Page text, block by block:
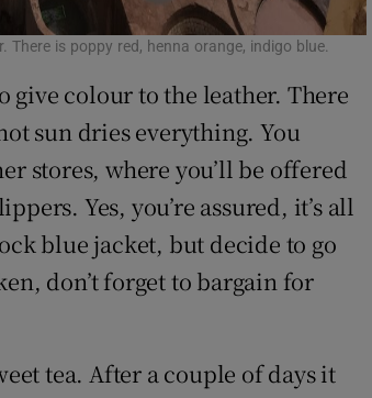
is poppy red, henna orange, indigo blue.
give colour to the leather. There
sun dries everything. You
stores, where you’ll be offered
Yes, you’re assured, it’s all
blue jacket, but decide to go
don’t forget to bargain for
tea. After a couple of days it